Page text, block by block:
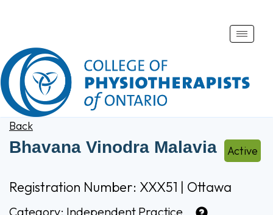
Toggle
Back
Bhavana Vinodra Malavia Active
Registration Number: XXX51 | Ottawa
Category: Independent Practice